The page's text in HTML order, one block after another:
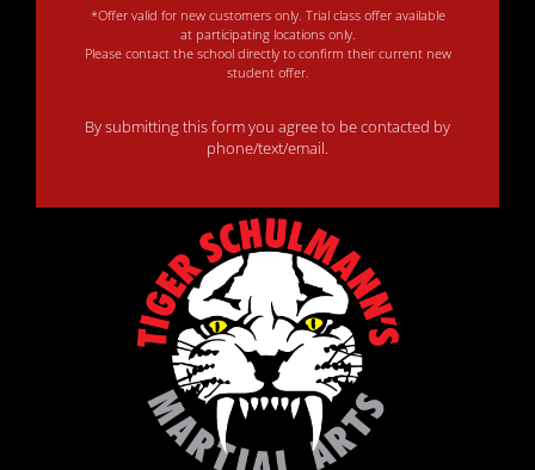
*Offer valid for new customers only. Trial class offer available
at participating locations only.
Please contact the school directly to confirm their current new
student offer.
By submitting this form you agree to be contacted by
phone/text/email.